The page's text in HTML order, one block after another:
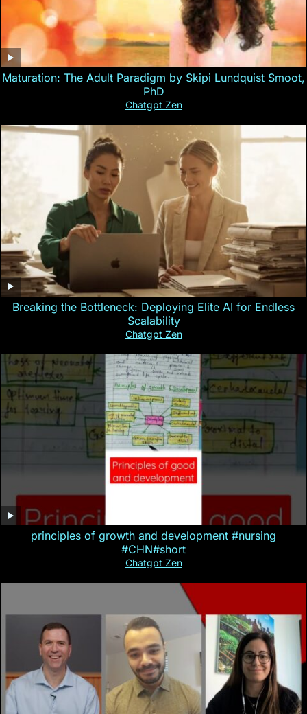
Maturation: The Adult Paradigm by Skipi Lundquist Smoot,
PhD
Chatgpt Zen
Breaking the Bottleneck: Deploying Elite AI for Endless
Scalability
Chatgpt Zen
principles of growth and development #nursing
#CHN#short
Chatgpt Zen